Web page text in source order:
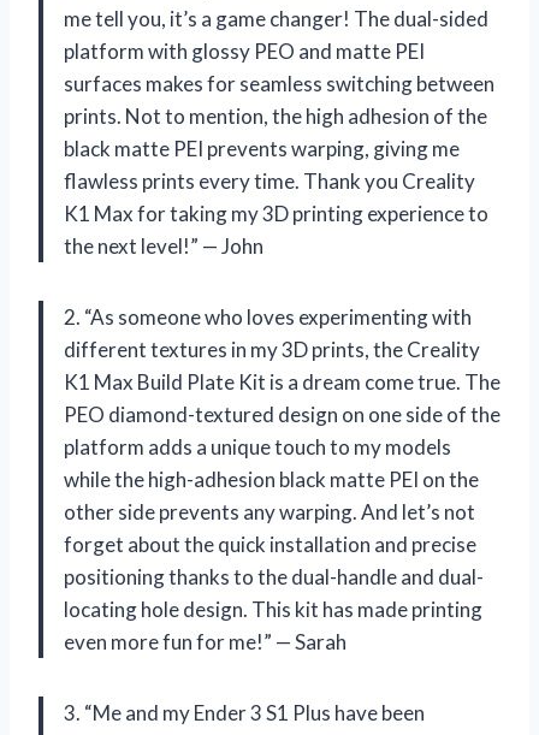
me tell you, it’s a game changer! The dual-sided
platform with glossy PEO and matte PEI
surfaces makes for seamless switching between
prints. Not to mention, the high adhesion of the
black matte PEI prevents warping, giving me
flawless prints every time. Thank you Creality
K1 Max for taking my 3D printing experience to
the next level!” — John
2. “As someone who loves experimenting with
different textures in my 3D prints, the Creality
K1 Max Build Plate Kit is a dream come true. The
PEO diamond-textured design on one side of the
platform adds a unique touch to my models
while the high-adhesion black matte PEI on the
other side prevents any warping. And let’s not
forget about the quick installation and precise
positioning thanks to the dual-handle and dual-
locating hole design. This kit has made printing
even more fun for me!” — Sarah
3. “Me and my Ender 3 S1 Plus have been